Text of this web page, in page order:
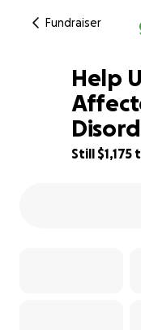
Fundraiser
82% complete
Help
Still